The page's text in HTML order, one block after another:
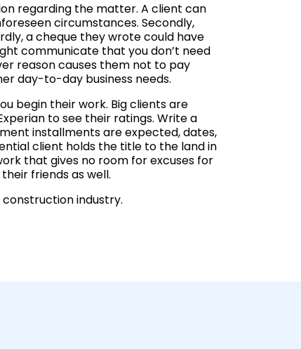
regarding the matter. A client can
circumstances. Secondly,
a cheque they wrote could have
communicate that you don’t need
reason causes them not to pay
day-to-day business needs.
begin their work. Big clients are
to see their ratings. Write a
installments are expected, dates,
client holds the title to the land in
that gives no room for excuses for
friends as well.
industry.